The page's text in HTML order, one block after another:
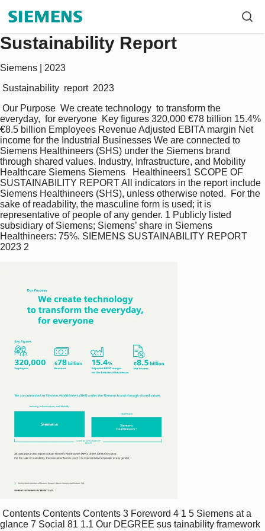
Sustainability Report
Siemens | 2023
Sustainability  report  2023
everyday,  for everyone  Key figures 320,000 €78 billion 15.4%
€8.5 billion Employees Revenue Adjusted EBITA margin Net
income for the Industrial Businesses We are connected to
Siemens Healthineers (SHS) under the Siemens brand
through shared values. Industry, Infrastructure, and Mobility
Healthcare Siemens Siemens   Healthineers1 SCOPE OF
SUSTAINABILITY REPORT All indicators in the report include
Siemens Healthineers (SHS), unless otherwise noted.  For the
sake of readability, the masculine form is used; it is
representative of people of any gender. 1 Publicly listed
subsidiary of Siemens; Siemens’ share in Siemens
Healthineers: 75%. SIEMENS SUSTAINABILITY REPORT
2023 2
glance 7 Social 81 1.1 Our DEGREE sus tainability framework